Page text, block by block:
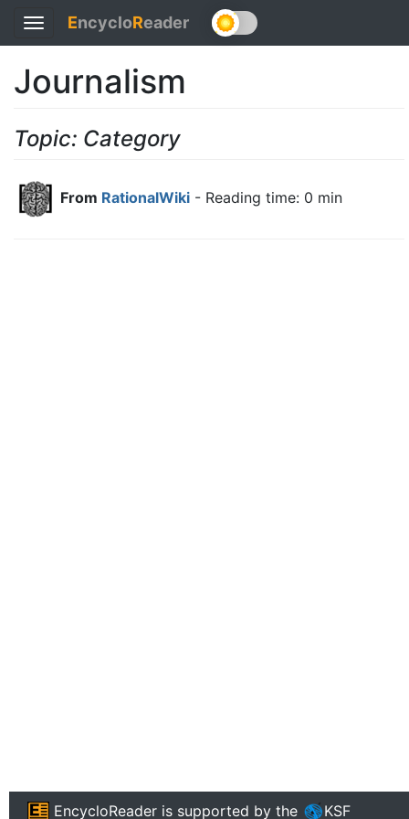
Toggle
navigation
EncycloReader
Journalism
Topic: Category
From RationalWiki - Reading time: 0 min
EncycloReader is supported by the KSF